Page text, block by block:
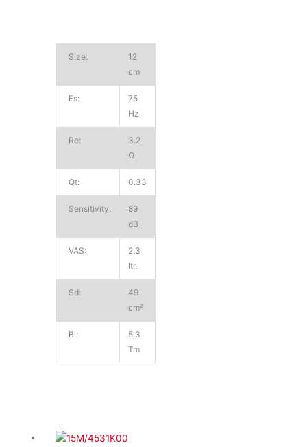
Size:
12
cm
Fs:
75
Hz
Re:
3.2
Ω
Qt: 0.33
Sensitivity:
89
dB
VAS:
2.3
ltr.
Sd:
49
cm²
Bl:
5.3
Tm